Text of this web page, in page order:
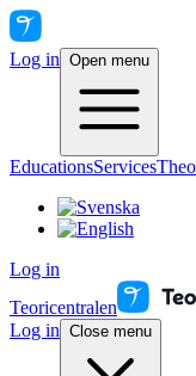
Log in Open menu
EducationsServices
Log in
Teoricentralen
Log in Close menu